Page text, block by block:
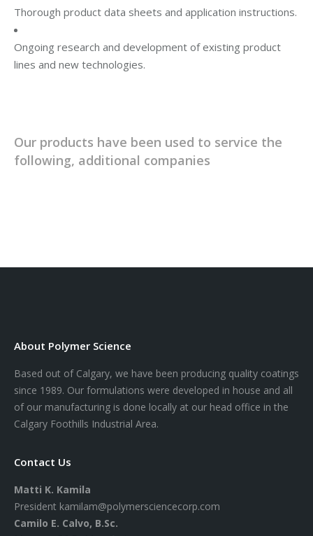
Thorough product data sheets and application instructions.
Ongoing research and development of existing product
lines and new technologies.
Our products have been used to service the
following, additional companies
About Polymer Science
Based out of Calgary, we have been producing quality coatings
since 1989. Our formulations were developed in house and all
of our manufacturing is done locally at our head office in the
Calgary Foothills Industrial Area.
Contact Us
Matti K. Kamila
President kamilam@polymersciencecorp.com
Camilo E. Calvo, B.Sc.